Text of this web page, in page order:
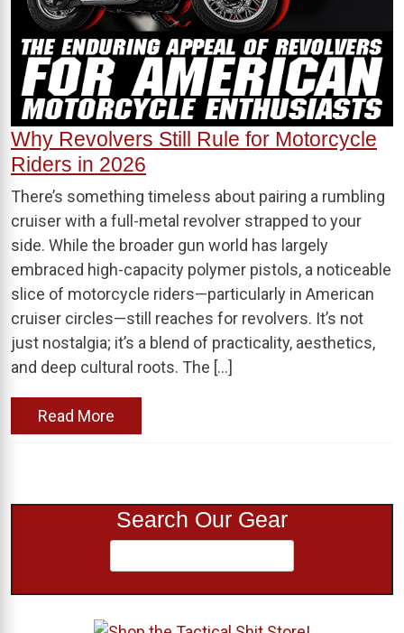
Why Revolvers Still Rule for Motorcycle
Riders in 2026
There’s something timeless about pairing a rumbling
cruiser with a full-metal revolver strapped to your
side. While the broader gun world has largely
embraced high-capacity polymer pistols, a noticeable
slice of motorcycle riders—particularly in American
cruiser circles—still reaches for revolvers. It’s not
just nostalgia; it’s a blend of practicality, aesthetics,
and deep cultural roots. The […]
Read More
Search Our Gear